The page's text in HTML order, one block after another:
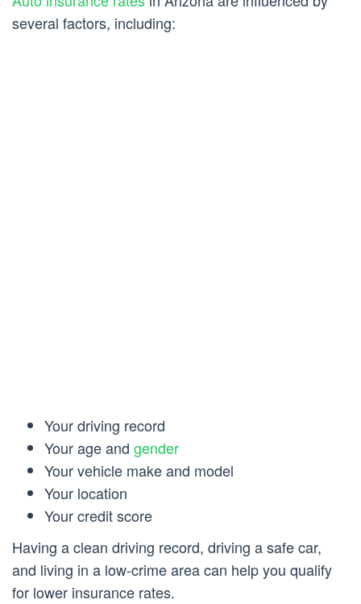
several factors, including:
Your driving record
Your age and gender
Your vehicle make and model
Your location
Your credit score
Having a clean driving record, driving a safe car,
and living in a low-crime area can help you qualify
for lower insurance rates.